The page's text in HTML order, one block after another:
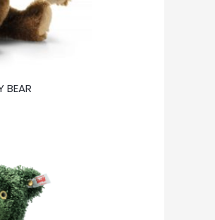
BEAR